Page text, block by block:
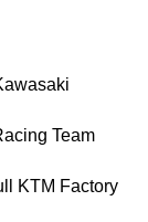
Team
KTM Factory